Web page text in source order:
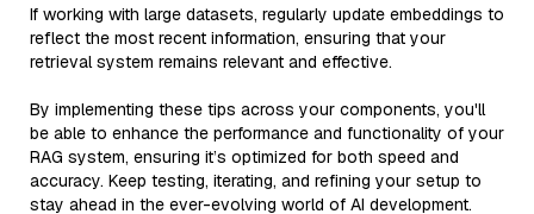
If working with large datasets, regularly update embeddings to
reflect the most recent information, ensuring that your
retrieval system remains relevant and effective.
By implementing these tips across your components, you'll
be able to enhance the performance and functionality of your
RAG system, ensuring it’s optimized for both speed and
accuracy. Keep testing, iterating, and refining your setup to
stay ahead in the ever-evolving world of AI development.